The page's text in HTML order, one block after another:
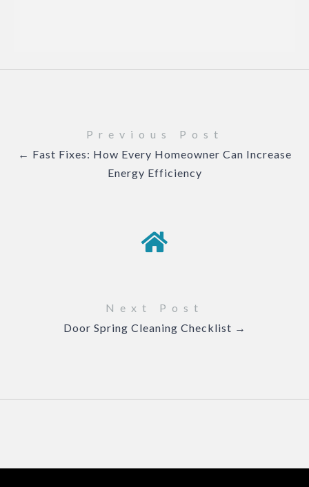
Previous Post
← Fast Fixes: How Every Homeowner Can Increase
Energy Efficiency
Next Post
Door Spring Cleaning Checklist →